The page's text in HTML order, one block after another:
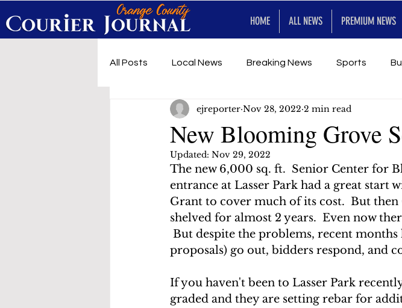
HOME ALL NEWS PREMIUM NEWS
All Posts
Local News Breaking News Sports
First Responders Music Entertainment
Under development SRT for Future
New Blooming Grove
ejreporter Nov 28, 2022 2 min read
Updated: Nov 29, 2022
The new 6,000 sq. ft.  Senior Center for
entrance at Lasser Park had a great
Grant to cover much of its cost.  But
shelved for almost 2 years.  Even now
But despite the problems, recent months
proposals) go out, bidders respond, and
If you haven't been to Lasser Park
graded and they are setting rebar for